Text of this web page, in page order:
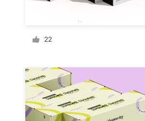
22
Logo design
Business card
Web page design
Brand guide